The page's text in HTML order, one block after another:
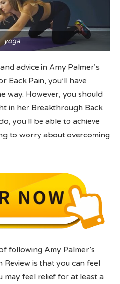
yoga
advice in Amy Palmer’s
Back Pain, you’ll have
way. However, you should
in her Breakthrough Back
you’ll be able to achieve
to worry about overcoming
following Amy Palmer’s
Review is that you can feel
may feel relief for at least a